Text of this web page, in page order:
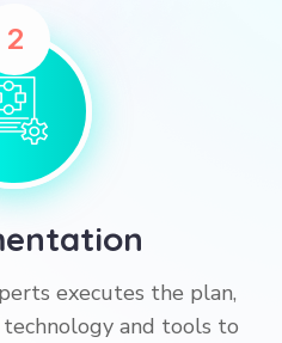
2
executes the plan,
and tools to